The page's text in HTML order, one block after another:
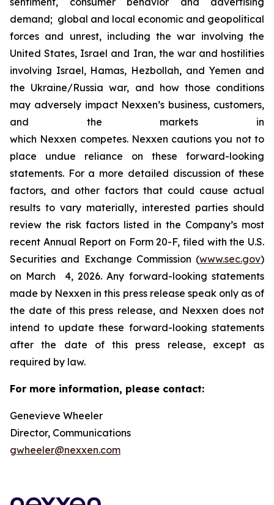
demand; global and local economic and geopolitical
forces and unrest, including the war involving the
United States, Israel and Iran, the war and hostilities
involving Israel, Hamas, Hezbollah, and Yemen and
the Ukraine/Russia war, and how those conditions
may adversely impact Nexxen’s business, customers,
and the markets in
which Nexxen competes. Nexxen cautions you not to
place undue reliance on these forward-looking
statements. For a more detailed discussion of these
factors, and other factors that could cause actual
results to vary materially, interested parties should
review the risk factors listed in the Company’s most
recent Annual Report on Form 20-F, filed with the U.S.
Securities and Exchange Commission (www.sec.gov)
on March 4, 2026. Any forward-looking statements
made by Nexxen in this press release speak only as of
the date of this press release, and Nexxen does not
intend to update these forward-looking statements
after the date of this press release, except as
required by law. ​​​​​​​
For more information, please contact:
Genevieve Wheeler
Director, Communications
gwheeler@nexxen.com